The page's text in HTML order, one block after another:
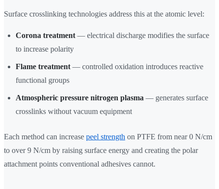
Surface crosslinking technologies address this at the atomic level:
Corona treatment — electrical discharge modifies the surface
to increase polarity
Flame treatment — controlled oxidation introduces reactive
functional groups
Atmospheric pressure nitrogen plasma — generates surface
crosslinks without vacuum equipment
Each method can increase peel strength on PTFE from near 0 N/cm
to over 9 N/cm by raising surface energy and creating the polar
attachment points conventional adhesives cannot.